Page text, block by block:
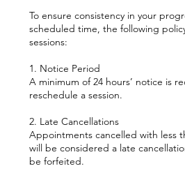
To ensure consistency in your
scheduled time, the following
sessions:
1. Notice Period
A minimum of 24 hours’ notice is
reschedule a session.
2. Late Cancellations
Appointments cancelled with less
will be considered a late
be forfeited.